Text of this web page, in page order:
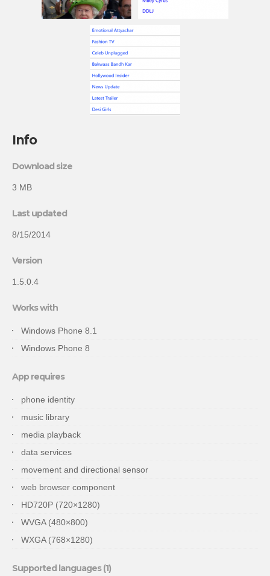
Info
Download size
3 MB
Last updated
8/15/2014
Version
1.5.0.4
Works with
Windows Phone 8.1
Windows Phone 8
App requires
phone identity
music library
media playback
data services
movement and directional sensor
web browser component
HD720P (720×1280)
WVGA (480×800)
WXGA (768×1280)
Supported languages (1)